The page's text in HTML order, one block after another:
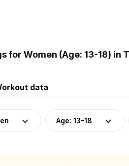
for Women (Age: 13-18) in
data
Age: 13-18